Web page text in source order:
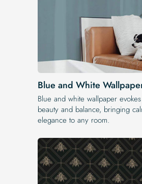
Blue and White
Blue and white wallpaper
beauty and balance, bringing
elegance to any room.